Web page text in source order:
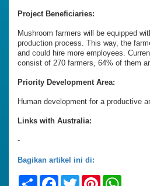
Project Beneficiaries:
Mushroom farmers will be equipped
production process. This way, the
and could hire more employees.
consist of 270 farmers, 64% of them
Priority Development Area:
Human development for a
Links with Australia:
-
Bagikan artikel ini di:
ShareFacebook
TwitterPinterest